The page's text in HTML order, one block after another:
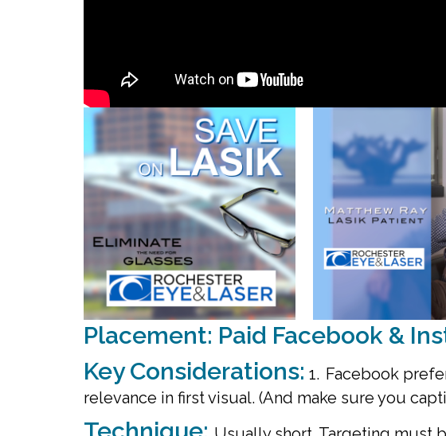
Placement: Paid Facebook &
Key Considerations: 1. Facebook
relevance in first visual. (And make sure you